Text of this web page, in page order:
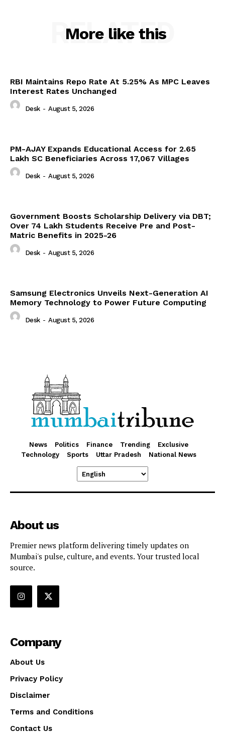
More like this
RELATED
RBI Maintains Repo Rate At 5.25% As MPC Leaves
Interest Rates Unchanged
Desk - August 5, 2026
PM-AJAY Expands Educational Access for 2.65
Lakh SC Beneficiaries Across 17,067 Villages
Desk - August 5, 2026
Government Boosts Scholarship Delivery via DBT;
Over 74 Lakh Students Receive Pre and Post-
Matric Benefits in 2025-26
Desk - August 5, 2026
Samsung Electronics Unveils Next-Generation AI
Memory Technology to Power Future Computing
Desk - August 5, 2026
News Politics Finance Trending
Exclusive
Technology
Sports Uttar Pradesh National News
About us
Premier news platform delivering timely updates on
Mumbai's pulse, culture, and events. Your trusted local
source.
Company
About Us
Privacy Policy
Disclaimer
Terms and Conditions
Contact Us